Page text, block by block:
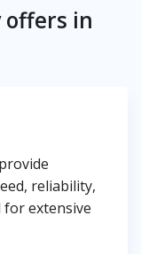
offers in
reliability,
for extensive